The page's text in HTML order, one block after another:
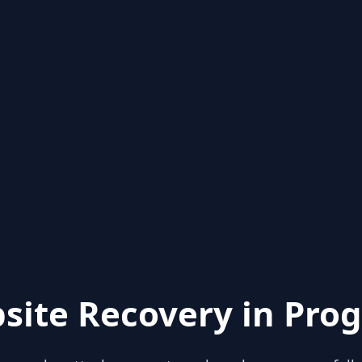
Recovery in